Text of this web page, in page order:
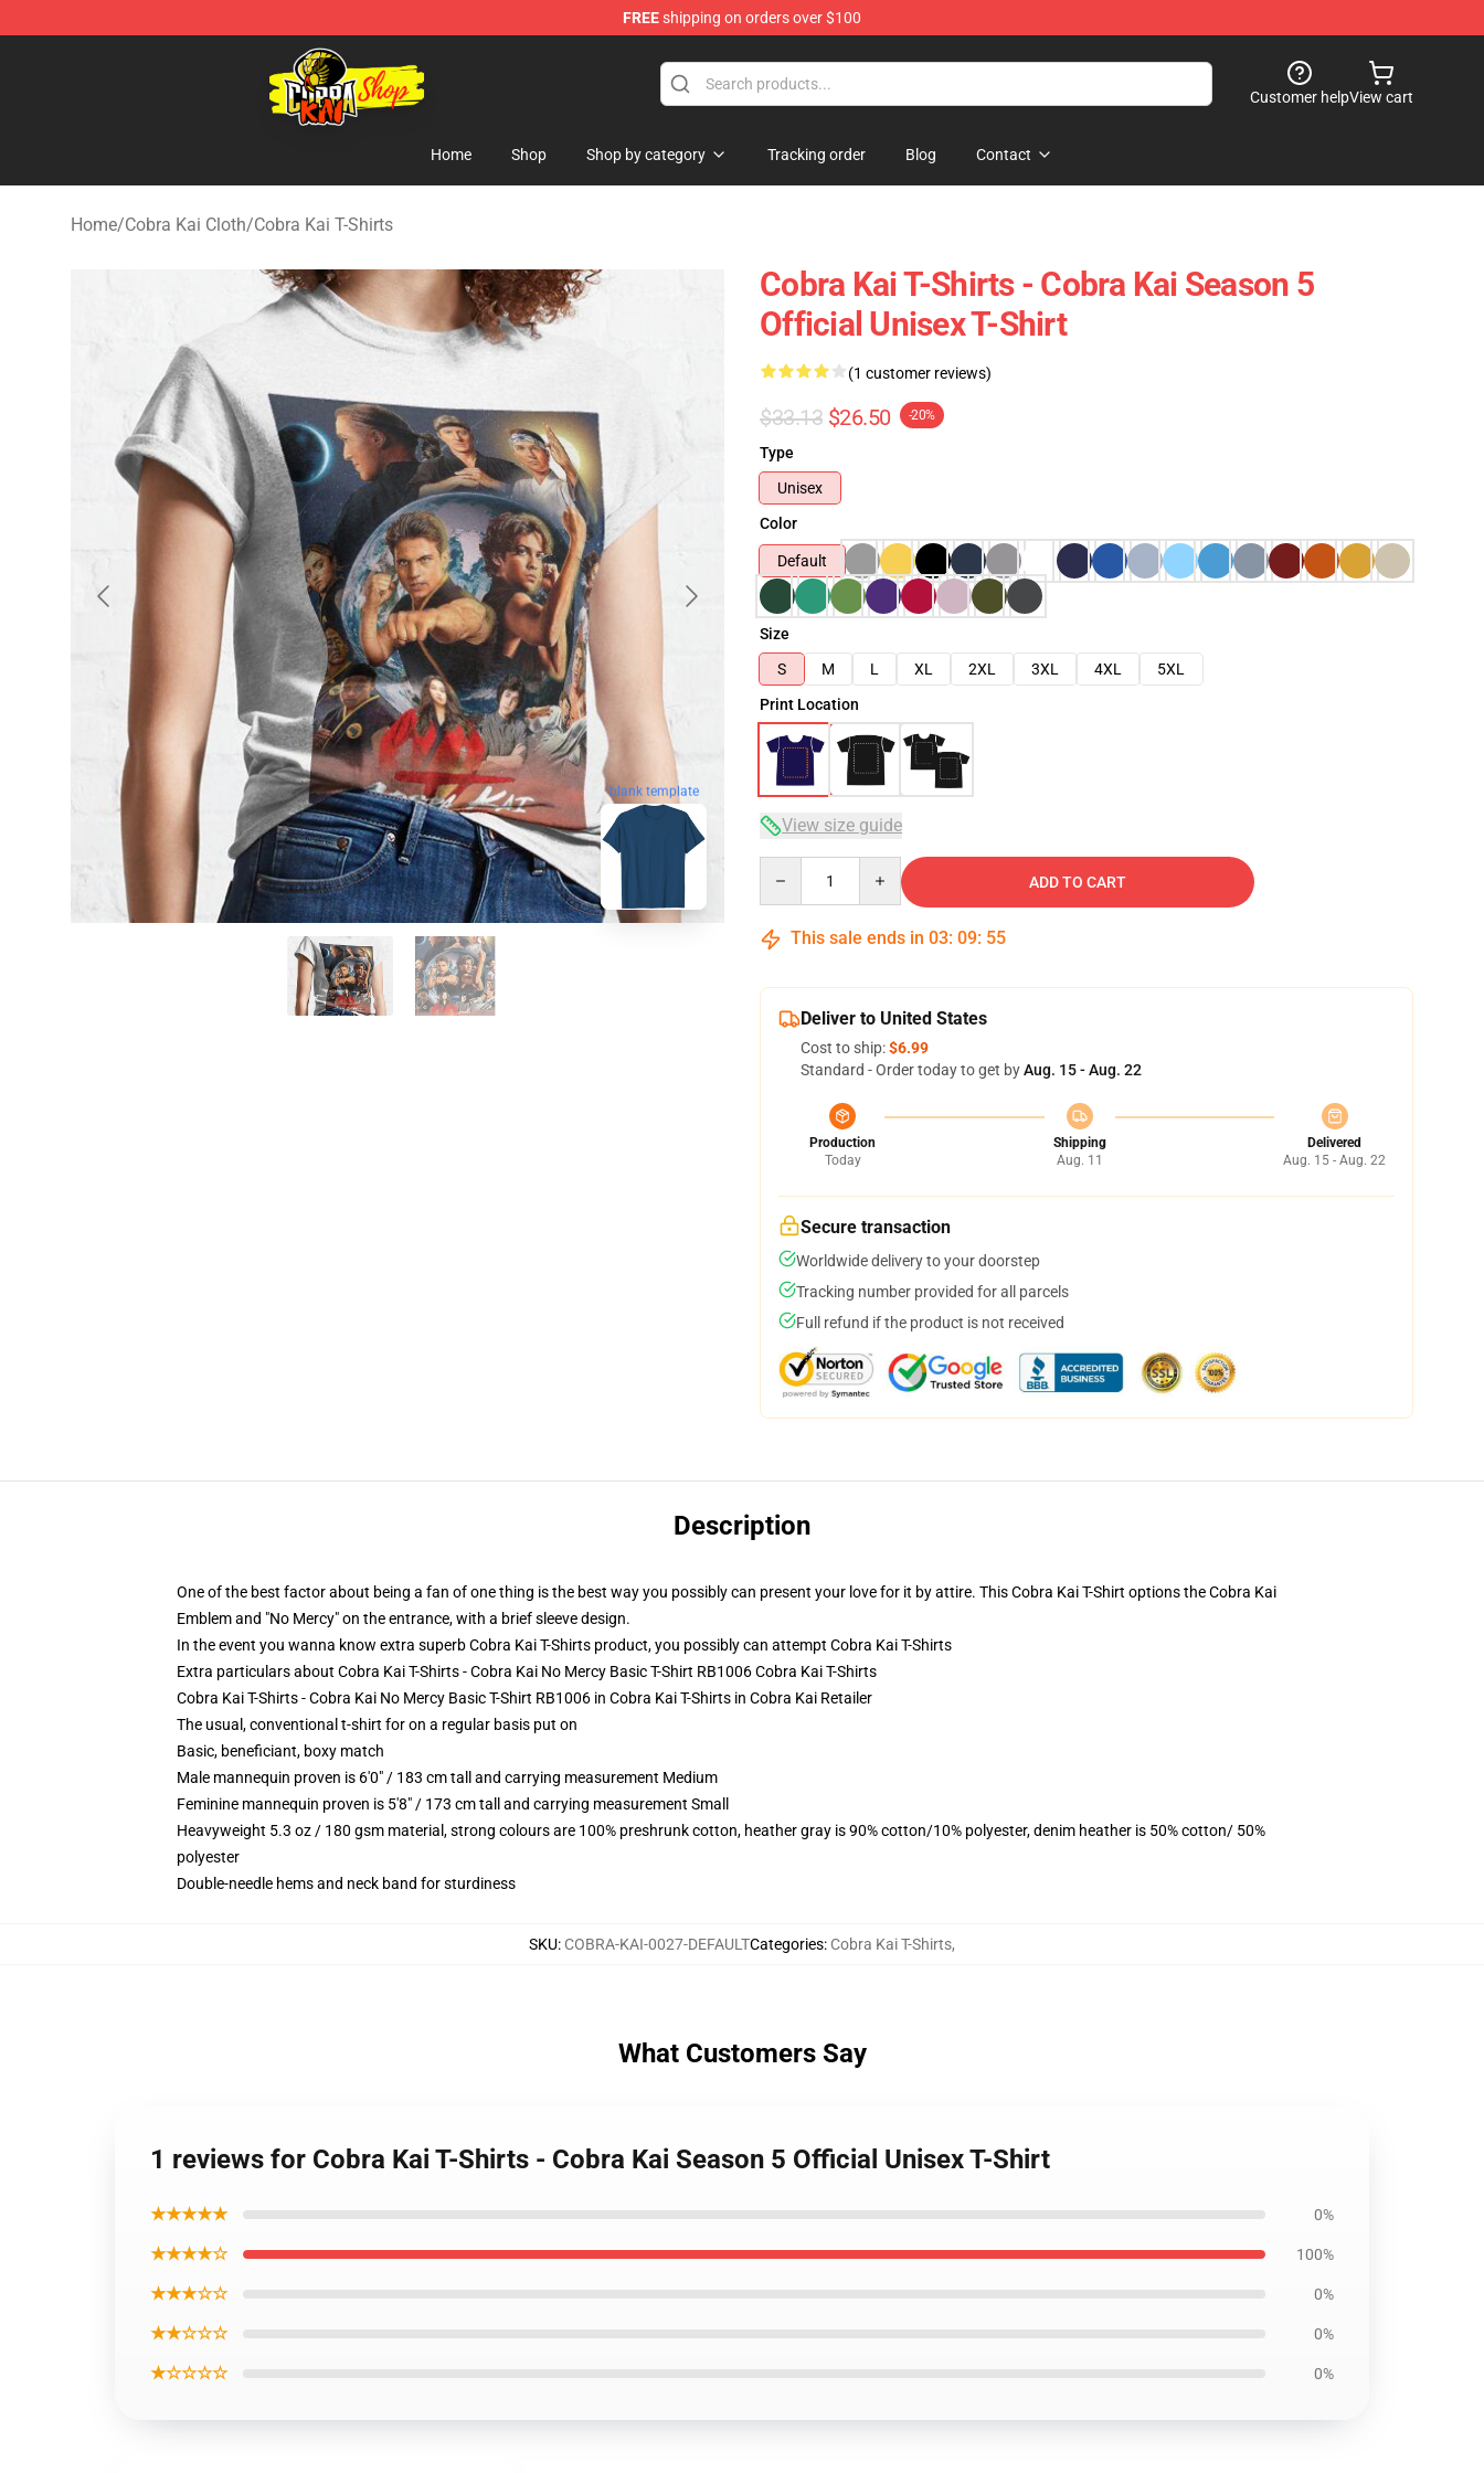
FREEshipping on orders over $100
Cobra Kai Store - Official Cobra Kai Merchandise Shop
Customer helpView cart
Home Shop Shop by category Tracking order Blog Contact
Home/Cobra Kai Cloth/Cobra Kai T-Shirts
blank template
Cobra Kai T-Shirts - Cobra Kai Season 5
Official Unisex T-Shirt
(1 customer reviews)
$33.13 $26.50 -20%
Type
Unisex
Color
Default
Size
S
M L XL 2XL 3XL 4XL
5XL
Print Location
View size guide
ADD TO CART
This sale ends in 03: 09: 54
Deliver to United States
Cost to ship:$6.99
Standard - Order today to get byAug. 15 - Aug. 22
Production
Today
Shipping
Aug. 11
Delivered
Aug. 15 - Aug. 22
Secure transaction
Worldwide delivery to your doorstep
Tracking number provided for all parcels
Full refund if the product is not received
Description
One of the best factor about being a fan of one thing is the best way you possibly can present your love for it by attire. This Cobra Kai T-Shirt options the Cobra Kai
Emblem and "No Mercy" on the entrance, with a brief sleeve design.
In the event you wanna know extra superb Cobra Kai T-Shirts product, you possibly can attempt Cobra Kai T-Shirts
Extra particulars about Cobra Kai T-Shirts - Cobra Kai No Mercy Basic T-Shirt RB1006 Cobra Kai T-Shirts
Cobra Kai T-Shirts - Cobra Kai No Mercy Basic T-Shirt RB1006 in Cobra Kai T-Shirts in Cobra Kai Retailer
The usual, conventional t-shirt for on a regular basis put on
Basic, beneficiant, boxy match
Male mannequin proven is 6'0" / 183 cm tall and carrying measurement Medium
Feminine mannequin proven is 5'8" / 173 cm tall and carrying measurement Small
Heavyweight 5.3 oz / 180 gsm material, strong colours are 100% preshrunk cotton, heather gray is 90% cotton/10% polyester, denim heather is 50% cotton/ 50%
polyester
Double-needle hems and neck band for sturdiness
SKU: COBRA-KAI-0027-DEFAULTCategories: Cobra Kai T-Shirts,
What Customers Say
1 reviews for Cobra Kai T-Shirts - Cobra Kai Season 5 Official Unisex T-Shirt
★★★★★ 0%
★★★★☆ 100%
★★★☆☆ 0%
★★☆☆☆ 0%
★☆☆☆☆ 0%